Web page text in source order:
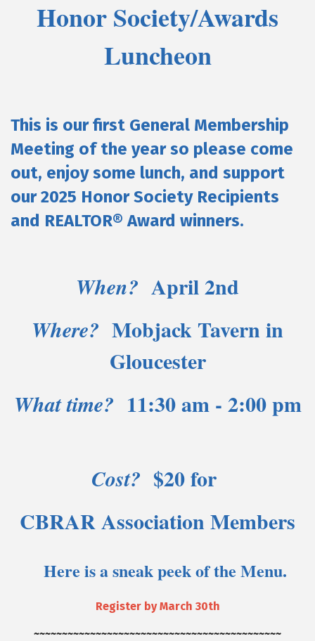
Honor Society/Awards
Luncheon
This is our first General Membership
Meeting of the year so please come
out, enjoy some lunch, and support
our 2025 Honor Society Recipients
and REALTOR® Award winners.
When? April 2nd
Where? Mobjack Tavern in
Gloucester
What time? 11:30 am - 2:00 pm
Cost? $20 for
CBRAR Association Members
Here is a sneak peek of the Menu.
Register by March 30th
~~~~~~~~~~~~~~~~~~~~~~~~~~~~~~~~~~~~~~~~~~~~